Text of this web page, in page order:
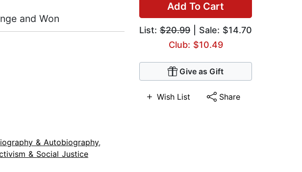
Add To Cart
List: $20.99 | Sale: $14.70
Club: $10.49
Give as Gift
Wish List Share
and Won
& Autobiography,
& Social Justice